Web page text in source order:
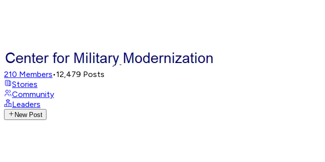
210 Members•12,479 Posts
Stories
Community
Leaders
New Post